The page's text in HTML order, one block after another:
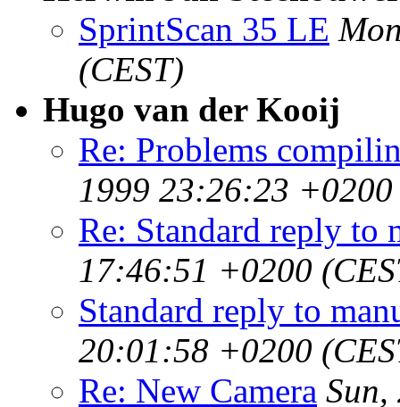
SprintScan 35 LE
(CEST)
Hugo van der Kooij
Re: Problems
1999 23:26:23 +0200
Re: Standard reply to
17:46:51 +0200
Standard reply to
20:01:58 +0200
Re: New Camera